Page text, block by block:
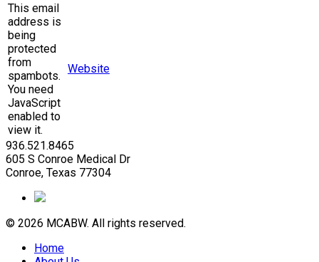
This email
address is
being
protected
from
spambots.
You need
JavaScript
enabled to
view it.
Website
936.521.8465
605 S Conroe Medical Dr
Conroe, Texas 77304
© 2026 MCABW. All rights reserved.
Home